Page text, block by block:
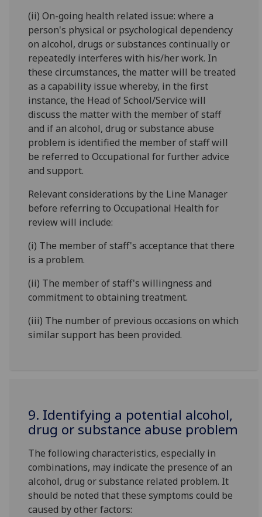
(ii) On-going health related issue: where a
person's physical or psychological dependency
on alcohol, drugs or substances continually or
repeatedly interferes with his/her work. In
these circumstances, the matter will be treated
as a capability issue whereby, in the first
instance, the Head of School/Service will
discuss the matter with the member of staff
and if an alcohol, drug or substance abuse
problem is identified the member of staff will
be referred to Occupational for further advice
and support.
Relevant considerations by the Line Manager
before referring to Occupational Health for
review will include:
(i) The member of staff's acceptance that there
is a problem.
(ii) The member of staff's willingness and
commitment to obtaining treatment.
(iii) The number of previous occasions on which
similar support has been provided.
9. Identifying a potential alcohol,
drug or substance abuse problem
The following characteristics, especially in
combinations, may indicate the presence of an
alcohol, drug or substance related problem. It
should be noted that these symptoms could be
caused by other factors: